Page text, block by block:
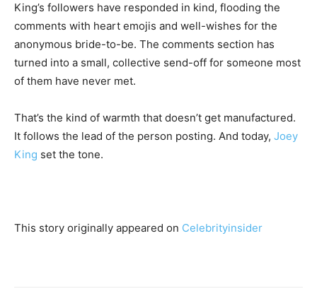
King’s followers have responded in kind, flooding the
comments with heart emojis and well-wishes for the
anonymous bride-to-be. The comments section has
turned into a small, collective send-off for someone most
of them have never met.
That’s the kind of warmth that doesn’t get manufactured.
It follows the lead of the person posting. And today, Joey
King set the tone.
This story originally appeared on Celebrityinsider